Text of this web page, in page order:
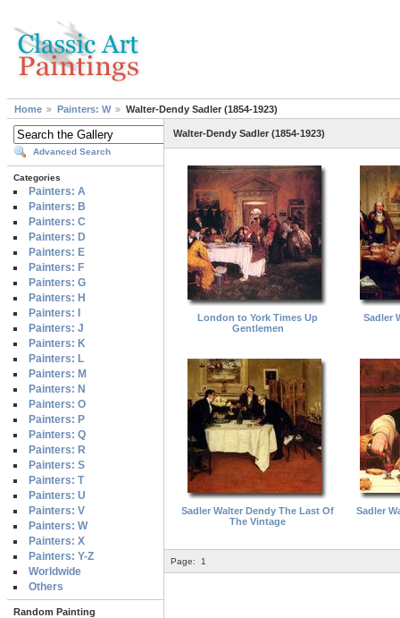
Home Painters: W Walter-Dendy Sadler (1854-1923)
Advanced Search
Categories
Painters: A
Painters: B
Painters: C
Painters: D
Painters: E
Painters: F
Painters: G
Painters: H
Painters: I
Painters: J
Painters: K
Painters: L
Painters: M
Painters: N
Painters: O
Painters: P
Painters: Q
Painters: R
Painters: S
Painters: T
Painters: U
Painters: V
Painters: W
Painters: X
Painters: Y-Z
Worldwide
Others
Random Painting
Walter-Dendy Sadler (1854-1923)
London to York Times Up
Gentlemen
Sadler
Sadler Walter Dendy The Last Of
The Vintage
Sadler
Page: 1